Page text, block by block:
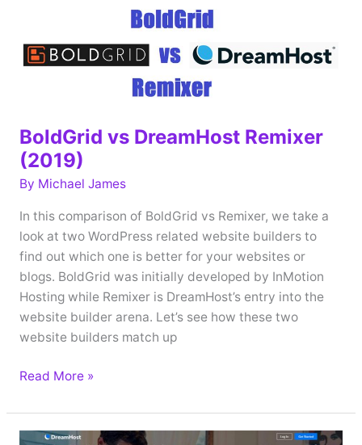
DreamHost
Remixer
BoldGrid vs DreamHost Remixer
(2019)
By Michael James
In this comparison of BoldGrid vs Remixer, we take a
look at two WordPress related website builders to
find out which one is better for your websites or
blogs. BoldGrid was initially developed by InMotion
Hosting while Remixer is DreamHost’s entry into the
website builder arena. Let’s see how these two
website builders match up
BoldGrid
DreamHost
Remixer
Read More »